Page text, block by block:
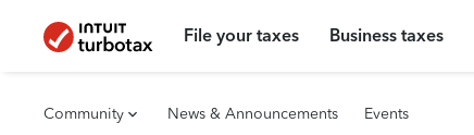
File your taxes Business taxes
Community News & Announcements Events